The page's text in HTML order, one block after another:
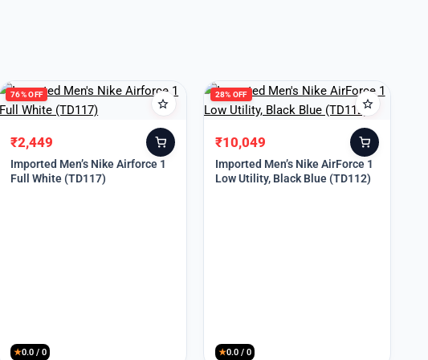
76% OFF
Original
price
was:
₹2,449
Current
price
is:
Imported Men’s Nike Airforce 1
Full White (TD117)
★0.0 / 0
28% OFF
Original
price
was:
₹10,049
Current
price
is:
Imported Men’s Nike AirForce 1
Low Utility, Black Blue (TD112)
★0.0 / 0